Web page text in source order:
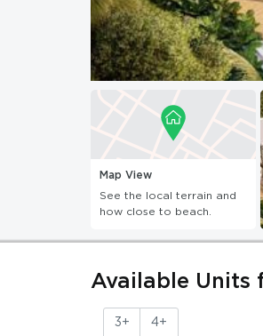
Map View
See the local terrain and
how close to beach.
Available Units
3+ 4+